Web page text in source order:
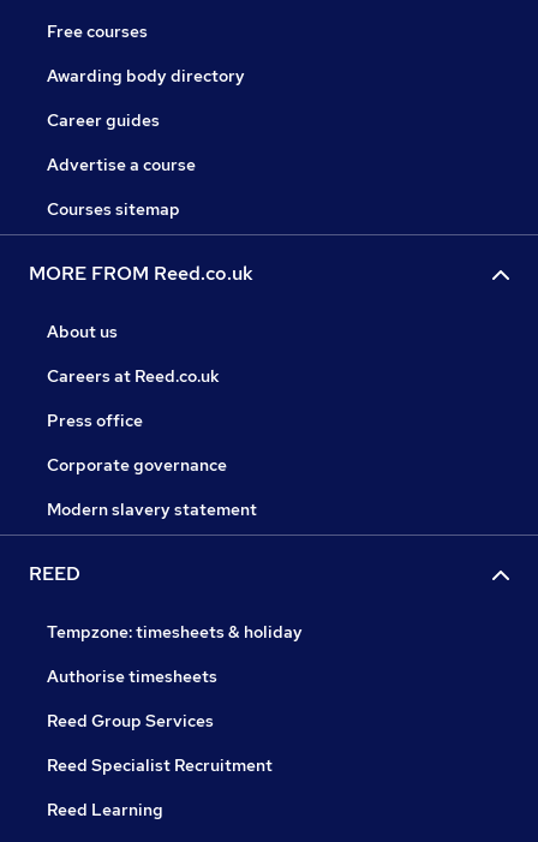
Free courses
Awarding body directory
Career guides
Advertise a course
Courses sitemap
MORE FROM Reed.co.uk
About us
Careers at Reed.co.uk
Press office
Corporate governance
Modern slavery statement
REED
Tempzone: timesheets & holiday
Authorise timesheets
Reed Group Services
Reed Specialist Recruitment
Reed Learning